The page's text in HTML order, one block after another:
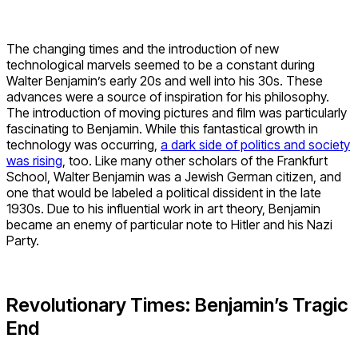
The changing times and the introduction of new
technological marvels seemed to be a constant during
Walter Benjamin’s early 20s and well into his 30s. These
advances were a source of inspiration for his philosophy.
The introduction of moving pictures and film was particularly
fascinating to Benjamin. While this fantastical growth in
technology was occurring, a dark side of politics and society
was rising , too. Like many other scholars of the Frankfurt
School, Walter Benjamin was a Jewish German citizen, and
one that would be labeled a political dissident in the late
1930s. Due to his influential work in art theory, Benjamin
became an enemy of particular note to Hitler and his Nazi
Party.
Revolutionary Times: Benjamin’s Tragic
End